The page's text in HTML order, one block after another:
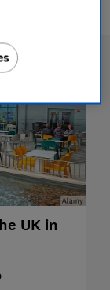
UK in